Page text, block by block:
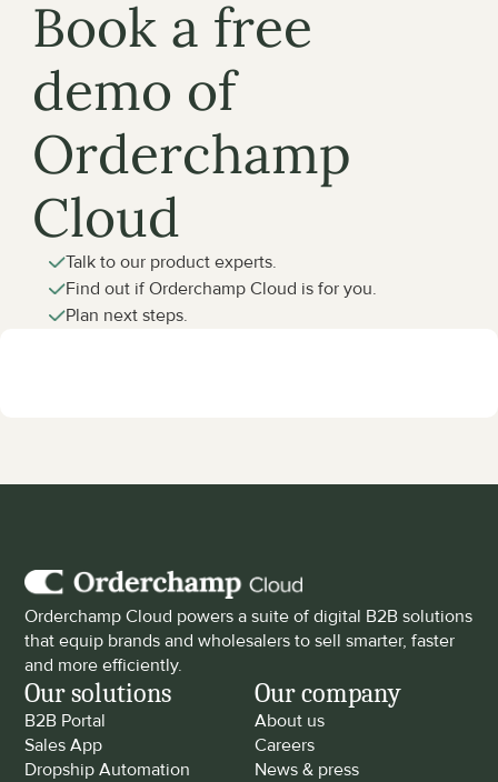
Book a free
demo of
Orderchamp
Cloud
Talk to our product experts.
Find out if Orderchamp Cloud is for you.
Plan next steps.
Orderchamp Cloud powers a suite of digital B2B solutions
that equip brands and wholesalers to sell smarter, faster
and more efficiently.
Our solutions
B2B Portal
Sales App
Dropship Automation
Our company
About us
Careers
News & press